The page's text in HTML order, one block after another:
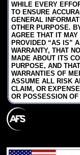
WHILE EVERY
TO ENSURE
GENERAL
OTHER PURPOSE.
AGREE THAT IT
PROVIDED “AS IS”
WARRANTY, THAT
MADE ABOUT ITS
PURPOSE, AND
WARRANTIES OF
ASSUME ALL RISK
CLAIM, OR
OR POSSESSION